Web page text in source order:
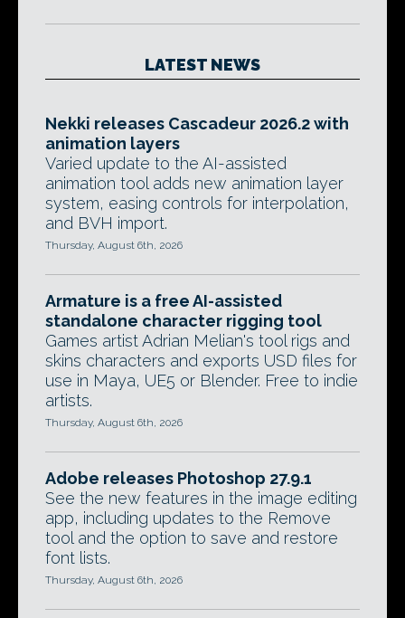
LATEST NEWS
Nekki releases Cascadeur 2026.2 with
animation layers
Varied update to the AI-assisted
animation tool adds new animation layer
system, easing controls for interpolation,
and BVH import.
Thursday, August 6th, 2026
Armature is a free AI-assisted
standalone character rigging tool
Games artist Adrian Melian's tool rigs and
skins characters and exports USD files for
use in Maya, UE5 or Blender. Free to indie
artists.
Thursday, August 6th, 2026
Adobe releases Photoshop 27.9.1
See the new features in the image editing
app, including updates to the Remove
tool and the option to save and restore
font lists.
Thursday, August 6th, 2026